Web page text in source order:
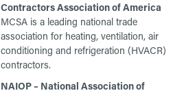
Contractors Association of America
MCSA is a leading national trade
association for heating, ventilation, air
conditioning and refrigeration (HVACR)
contractors.
NAIOP – National Association of